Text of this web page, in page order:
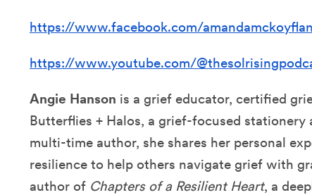
https://www.facebook.com/
https://www.youtube.com/
Angie Hanson is a grief educator, certified
Butterflies + Halos, a grief-focused stationery
multi-time author, she shares her personal
resilience to help others navigate grief with
author of Chapters of a Resilient Heart, a